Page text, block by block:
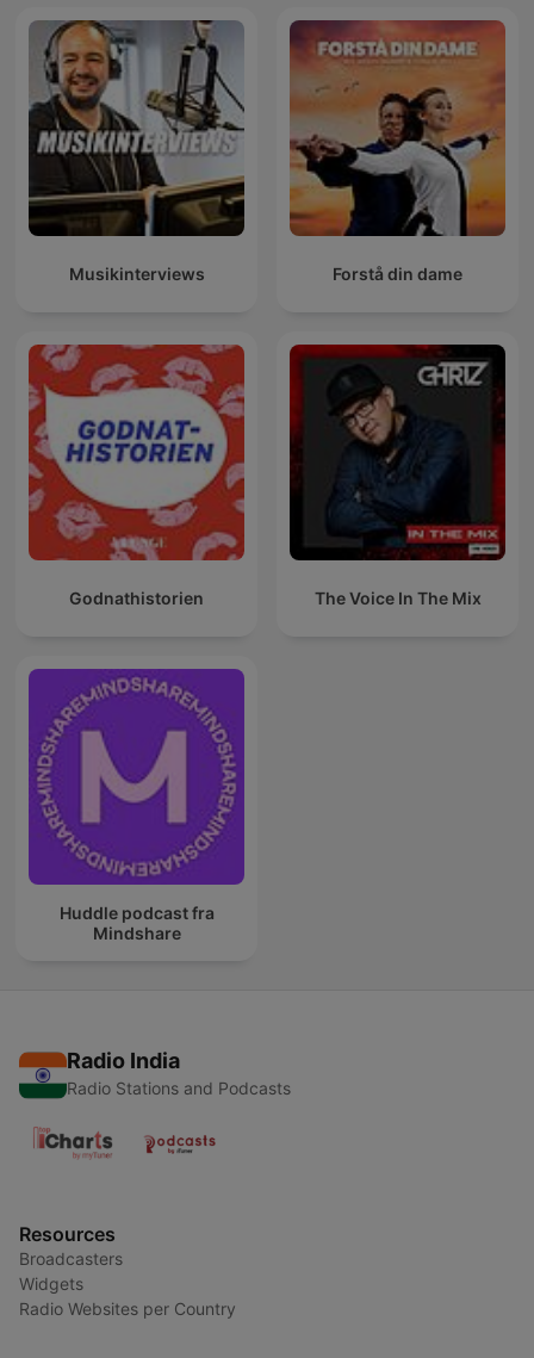
Musikinterviews Forstå din dame
Godnathistorien The Voice In The Mix
Huddle podcast fra
Mindshare
Radio India
Radio Stations and Podcasts
Resources
Broadcasters
Widgets
Radio Websites per Country